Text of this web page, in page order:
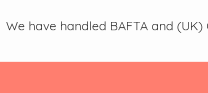
We have handled BAFTA and